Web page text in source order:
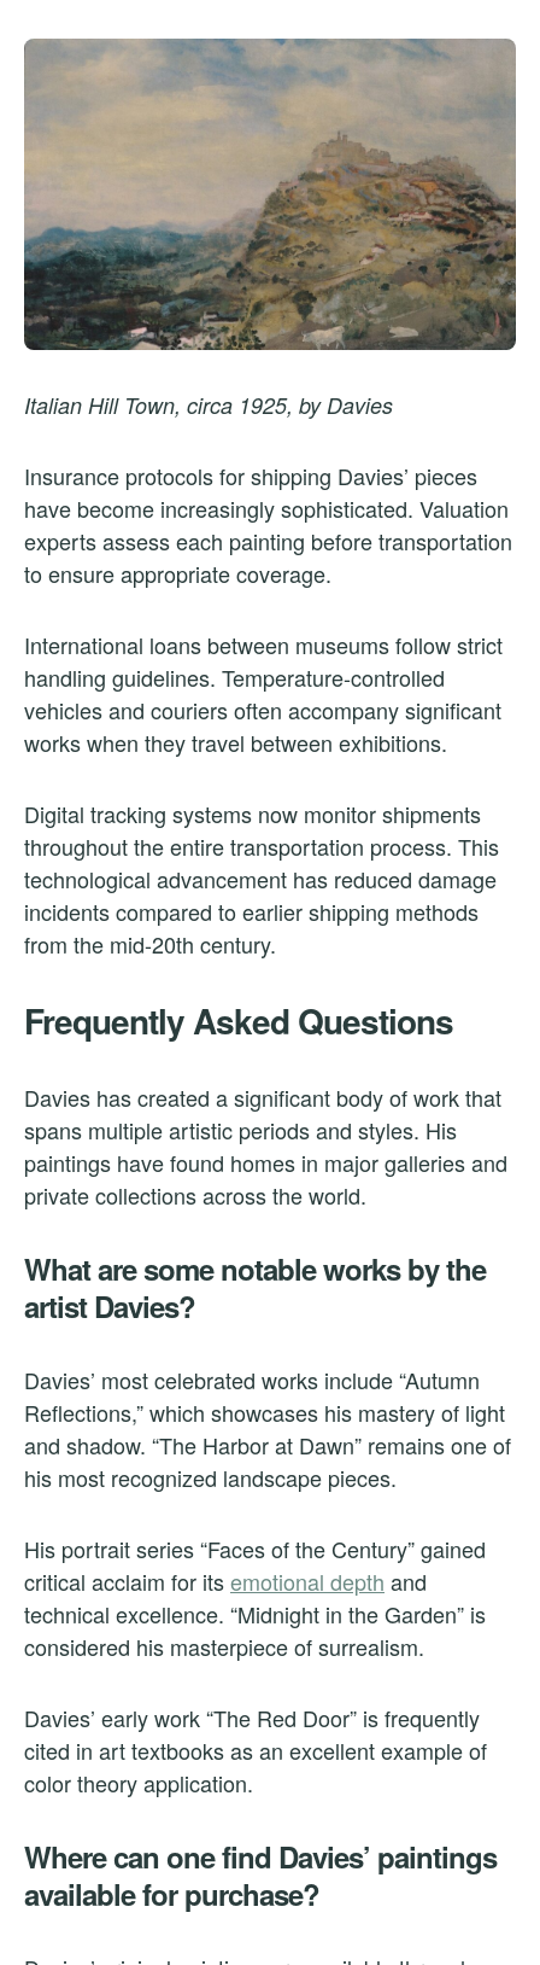
Italian Hill Town, circa 1925, by Davies
Insurance protocols for shipping Davies’ pieces
have become increasingly sophisticated. Valuation
experts assess each painting before transportation
to ensure appropriate coverage.
International loans between museums follow strict
handling guidelines. Temperature-controlled
vehicles and couriers often accompany significant
works when they travel between exhibitions.
Digital tracking systems now monitor shipments
throughout the entire transportation process. This
technological advancement has reduced damage
incidents compared to earlier shipping methods
from the mid-20th century.
Frequently Asked Questions
Davies has created a significant body of work that
spans multiple artistic periods and styles. His
paintings have found homes in major galleries and
private collections across the world.
What are some notable works by the
artist Davies?
Davies’ most celebrated works include “Autumn
Reflections,” which showcases his mastery of light
and shadow. “The Harbor at Dawn” remains one of
his most recognized landscape pieces.
His portrait series “Faces of the Century” gained
critical acclaim for itsemotional depth and
technical excellence. “Midnight in the Garden” is
considered his masterpiece of surrealism.
Davies’ early work “The Red Door” is frequently
cited in art textbooks as an excellent example of
color theory application.
Where can one find Davies’ paintings
available for purchase?